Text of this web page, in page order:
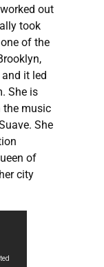
out
took
of the
it led
She is
the music
She
of
city